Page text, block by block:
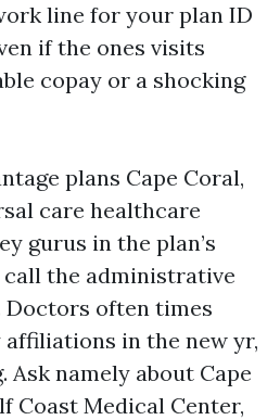
line for your plan ID
if the ones visits
copay or a shocking
plans Cape Coral,
care healthcare
gurus in the plan’s
the administrative
Doctors often times
in the new yr,
Ask namely about Cape
Coast Medical Center,